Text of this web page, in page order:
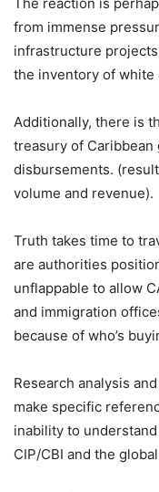
The reaction is
from immense
infrastructure
the inventory of white
Additionally, there is
treasury of
disbursements.
volume and revenue).
Truth takes time to
are authorities
unflappable to allow
and immigration
because of who’s
Research analysis
make specific
inability to
CIP/CBI and the